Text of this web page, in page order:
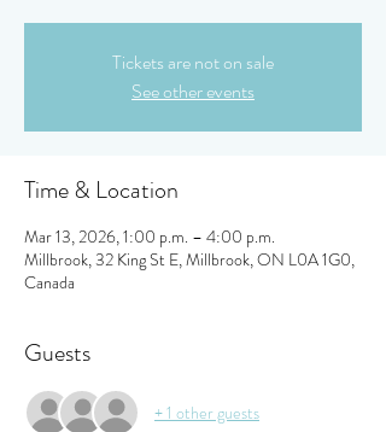
Tickets are not on sale
See other events
Time & Location
Mar 13, 2026, 1:00 p.m. – 4:00 p.m.
Millbrook, 32 King St E, Millbrook, ON L0A 1G0,
Canada
Guests
+ 1 other guests